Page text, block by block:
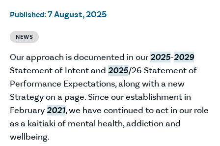
Published: 7 August, 2025
NEWS
Our approach is documented in our2025-2029
Statement of Intent and 2025/26 Statement of
Performance Expectations, along with a new
Strategy on a page. Since our establishment in
February2021, we have continued to act in our role
as a kaitiaki of mental health, addiction and
wellbeing.